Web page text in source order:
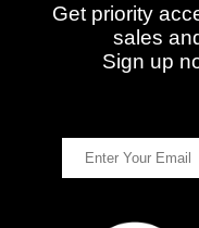
Get priority
sales
Sign up